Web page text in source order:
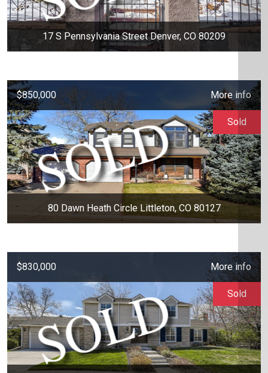
17 S Pennsylvania Street Denver, CO 80209
$850,000 More info
80 Dawn Heath Circle Littleton, CO 80127
Sold
$830,000 More info
Sold